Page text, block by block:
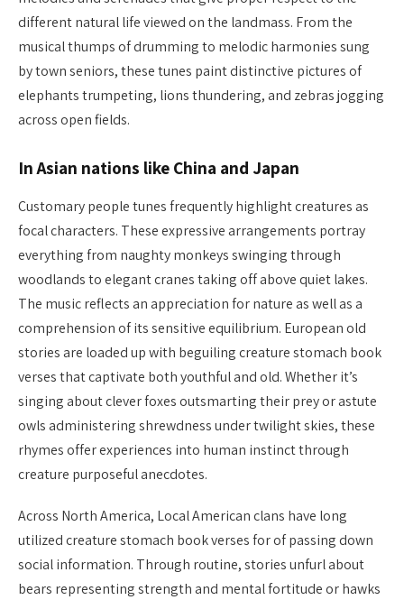
different natural life viewed on the landmass. From the
musical thumps of drumming to melodic harmonies sung
by town seniors, these tunes paint distinctive pictures of
elephants trumpeting, lions thundering, and zebras jogging
across open fields.
In Asian nations like China and Japan
Customary people tunes frequently highlight creatures as
focal characters. These expressive arrangements portray
everything from naughty monkeys swinging through
woodlands to elegant cranes taking off above quiet lakes.
The music reflects an appreciation for nature as well as a
comprehension of its sensitive equilibrium. European old
stories are loaded up with beguiling creature stomach book
verses that captivate both youthful and old. Whether it’s
singing about clever foxes outsmarting their prey or astute
owls administering shrewdness under twilight skies, these
rhymes offer experiences into human instinct through
creature purposeful anecdotes.
Across North America, Local American clans have long
utilized creature stomach book verses for of passing down
social information. Through routine, stories unfurl about
bears representing strength and mental fortitude or hawks